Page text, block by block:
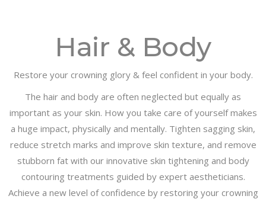
Hair & Body
Restore your crowning glory & feel confident in your body.
The hair and body are often neglected but equally as
important as your skin. How you take care of yourself makes
a huge impact, physically and mentally. Tighten sagging skin,
reduce stretch marks and improve skin texture, and remove
stubborn fat with our innovative skin tightening and body
contouring treatments guided by expert aestheticians.
Achieve a new level of confidence by restoring your crowning